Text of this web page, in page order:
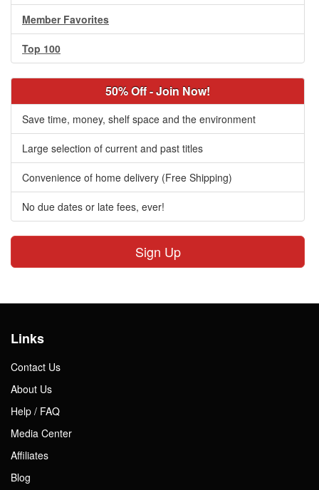
Member Favorites
Top 100
50% Off - Join Now!
Save time, money, shelf space and the environment
Large selection of current and past titles
Convenience of home delivery (Free Shipping)
No due dates or late fees, ever!
Sign Up
Links
Contact Us
About Us
Help / FAQ
Media Center
Affiliates
Blog